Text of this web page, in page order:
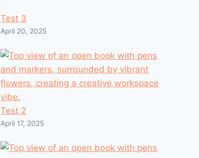
Test 3
April 20, 2025
Test 2
April 17, 2025